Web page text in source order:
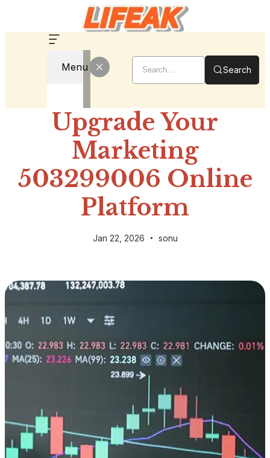
Menu Search
Upgrade Your
Marketing
503299006 Online
Platform
Jan 22, 2026 sonu